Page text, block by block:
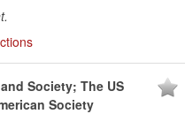
Society; The US
Society